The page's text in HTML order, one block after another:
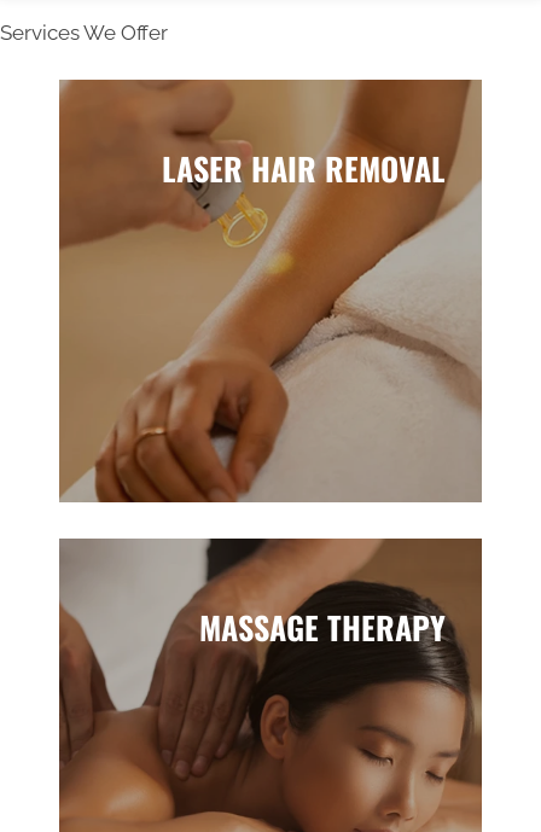
Services We Offer
LASER HAIR REMOVAL
MASSAGE THERAPY